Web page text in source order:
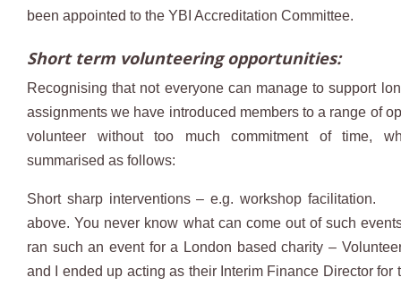
been appointed to the YBI Accreditation Committee.
Short term volunteering opportunities:
Recognising that not everyone can manage to support
assignments we have introduced members to a range of
volunteer without too much commitment of time,
summarised as follows:
Short sharp interventions – e.g. workshop facilitation.
above. You never know what can come out of such
ran such an event for a London based charity –
and I ended up acting as their Interim Finance Director for